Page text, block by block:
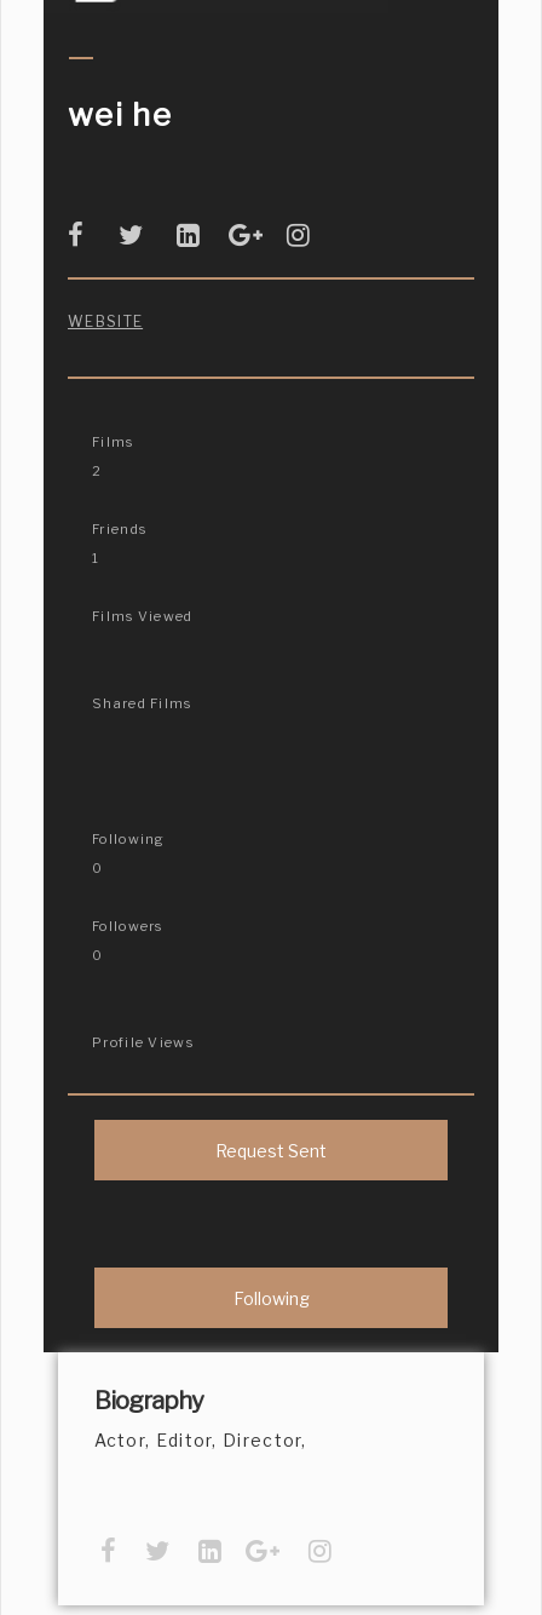
wei he
WEBSITE
Films
2
Friends
1
Films Viewed
Shared Films
Following
0
Followers
0
Profile Views
Request Sent
Following
Biography
Actor, Editor, Director,